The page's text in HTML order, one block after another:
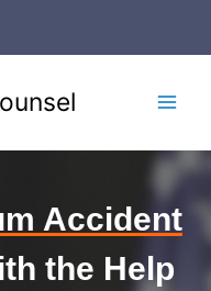
Accident
the Help